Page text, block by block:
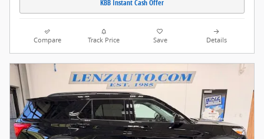
KBB Instant Cash Offer
Compare Track Price Save Details